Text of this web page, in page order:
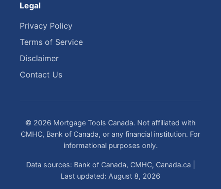
Legal
Privacy Policy
Terms of Service
Disclaimer
Contact Us
© 2026 Mortgage Tools Canada. Not affiliated with
CMHC, Bank of Canada, or any financial institution. For
informational purposes only.
Data sources: Bank of Canada, CMHC, Canada.ca |
Last updated: August 8, 2026